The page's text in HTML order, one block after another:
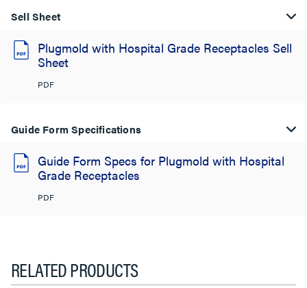
Sell Sheet
Plugmold with Hospital Grade Receptacles Sell
Sheet
PDF
Guide Form Specifications
Guide Form Specs for Plugmold with Hospital
Grade Receptacles
PDF
RELATED PRODUCTS